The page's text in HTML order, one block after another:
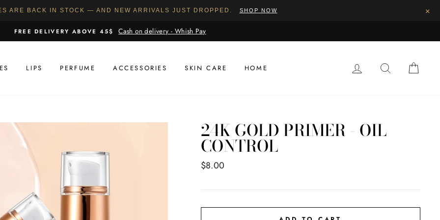
ARE BACK IN STOCK — AND NEW ARRIVALS JUST DROPPED. SHOP NOW
×
FREE DELIVERY ABOVE 45$ Cash on delivery - Whish Pay
LIPS PERFUME ACCESSORIES SKIN CARE HOME LOG IN SEARCH
24K GOLD PRIMER - OIL
CONTROL
Regular
$8.00